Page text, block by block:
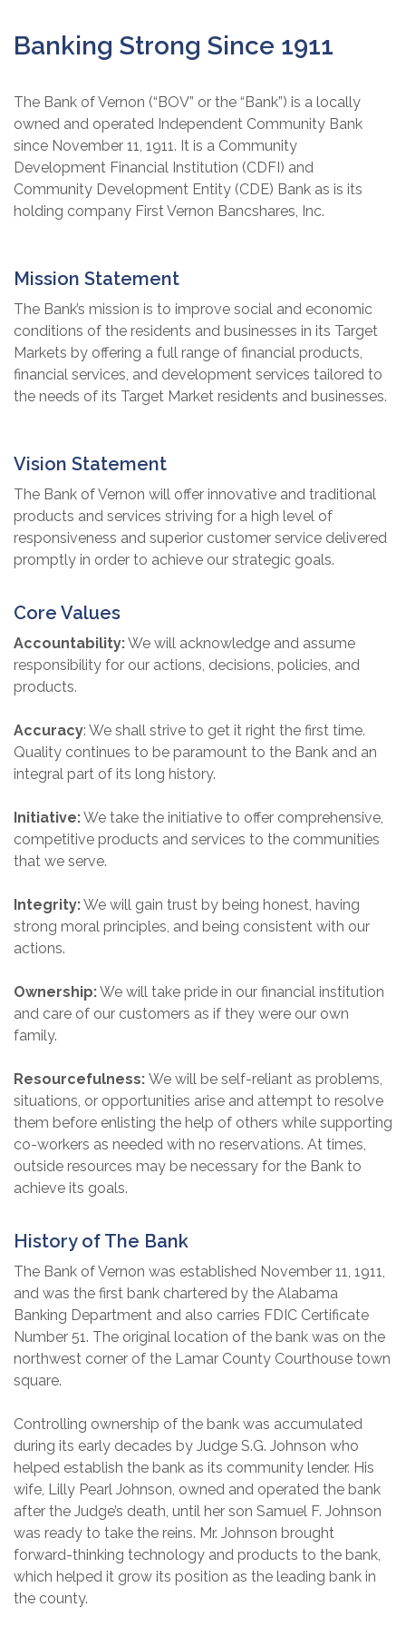
Banking Strong Since 1911
The Bank of Vernon (“BOV” or the “Bank”) is a locally
owned and operated Independent Community Bank
since November 11, 1911. It is a Community
Development Financial Institution (CDFI) and
Community Development Entity (CDE) Bank as is its
holding company First Vernon Bancshares, Inc.
Mission Statement
The Bank’s mission is to improve social and economic
conditions of the residents and businesses in its Target
Markets by offering a full range of financial products,
financial services, and development services tailored to
the needs of its Target Market residents and businesses.
Vision Statement
The Bank of Vernon will offer innovative and traditional
products and services striving for a high level of
responsiveness and superior customer service delivered
promptly in order to achieve our strategic goals.
Core Values
Accountability:We will acknowledge and assume
responsibility for our actions, decisions, policies, and
products.
Accuracy: We shall strive to get it right the first time.
Quality continues to be paramount to the Bank and an
integral part of its long history.
Initiative:We take the initiative to offer comprehensive,
competitive products and services to the communities
that we serve.
Integrity:We will gain trust by being honest, having
strong moral principles, and being consistent with our
actions.
Ownership:We will take pride in our financial institution
and care of our customers as if they were our own
family.
Resourcefulness: We will be self-reliant as problems,
situations, or opportunities arise and attempt to resolve
them before enlisting the help of others while supporting
co-workers as needed with no reservations. At times,
outside resources may be necessary for the Bank to
achieve its goals.
History of The Bank
The Bank of Vernon was established November 11, 1911,
and was the first bank chartered by the Alabama
Banking Department and also carries FDIC Certificate
Number 51. The original location of the bank was on the
northwest corner of the Lamar County Courthouse town
square.
Controlling ownership of the bank was accumulated
during its early decades by Judge S.G. Johnson who
helped establish the bank as its community lender. His
wife, Lilly Pearl Johnson, owned and operated the bank
after the Judge’s death, until her son Samuel F. Johnson
was ready to take the reins. Mr. Johnson brought
forward-thinking technology and products to the bank,
which helped it grow its position as the leading bank in
the county.